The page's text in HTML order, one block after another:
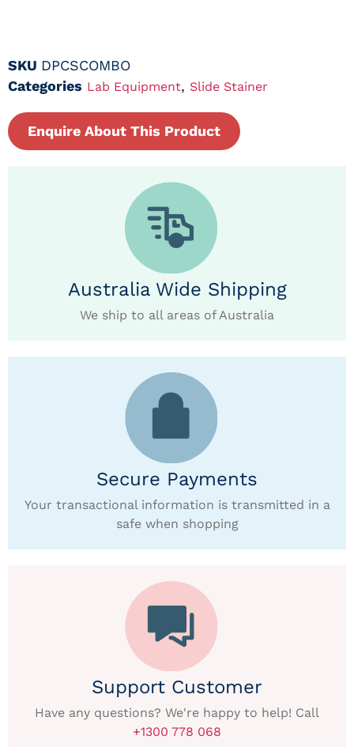
SKU DPCSCOMBO
Categories Lab Equipment, Slide Stainer
Enquire About This Product
Australia Wide Shipping
We ship to all areas of Australia
Secure Payments
Your transactional information is transmitted in a
safe when shopping
Support Customer
Have any questions? We're happy to help! Call
+1300 778 068